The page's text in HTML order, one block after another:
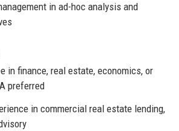
in ad-hoc analysis and
in finance, real estate, economics, or
preferred
in commercial real estate lending,